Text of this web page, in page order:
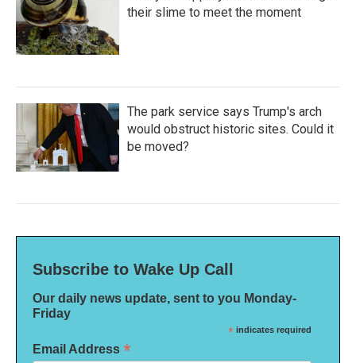
their slime to meet the moment
The park service says Trump's arch
would obstruct historic sites. Could it
be moved?
Subscribe to Wake Up Call
Our daily news update, sent to you Monday-
Friday
* indicates required
Email Address *